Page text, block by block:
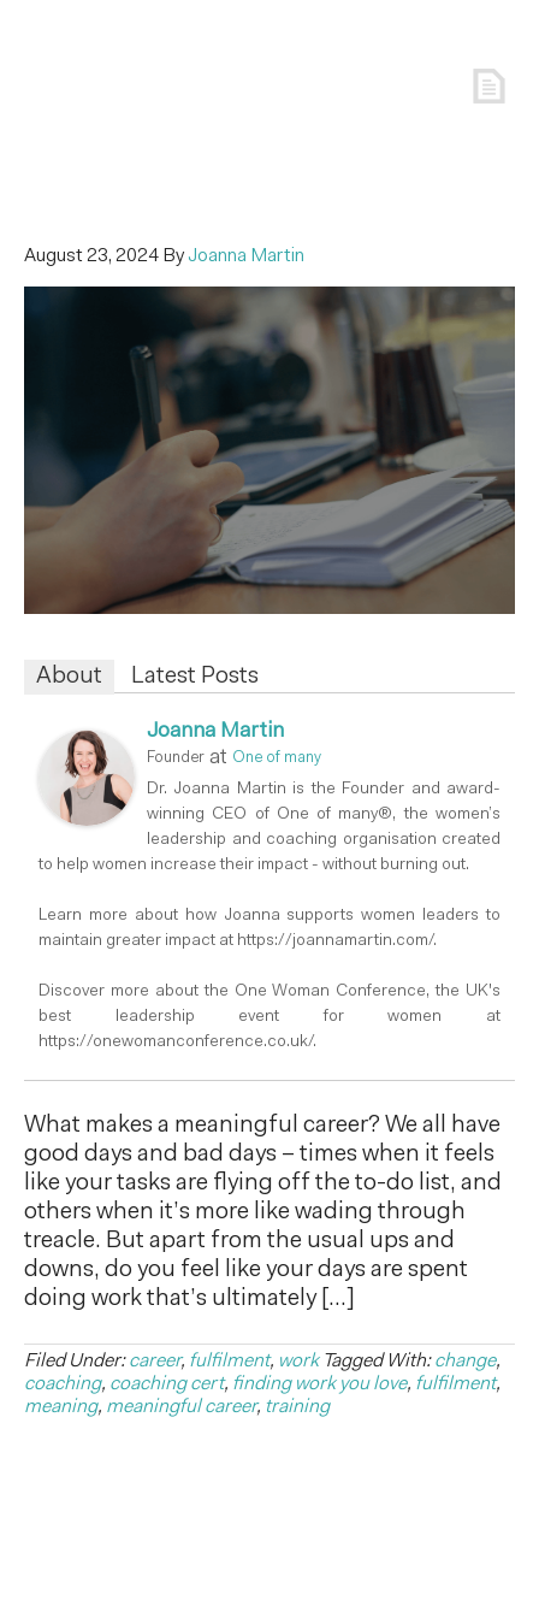
August 23, 2024 ByJoanna Martin
About Latest Posts
Joanna Martin
Founder at One of many
Dr. Joanna Martin is the Founder and award-
winning CEO of One of many®, the women’s
leadership and coaching organisation created
to help women increase their impact - without burning out.
Learn more about how Joanna supports women leaders to
maintain greater impact at https://joannamartin.com/.
Discover more about the One Woman Conference, the UK's
best leadership event for women at
https://onewomanconference.co.uk/.
What makes a meaningful career? We all have
good days and bad days – times when it feels
like your tasks are flying off the to-do list, and
others when it’s more like wading through
treacle. But apart from the usual ups and
downs, do you feel like your days are spent
doing work that’s ultimately […]
Filed Under:career, fulfilment, work Tagged With:change,
coaching, coaching cert, finding work you love, fulfilment,
meaning, meaningful career, training